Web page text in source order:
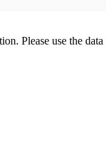
Please use the